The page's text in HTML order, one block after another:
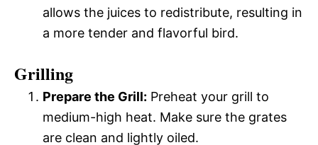
allows the juices to redistribute, resulting in
a more tender and flavorful bird.
Grilling
Prepare the Grill: Preheat your grill to
medium-high heat. Make sure the grates
are clean and lightly oiled.